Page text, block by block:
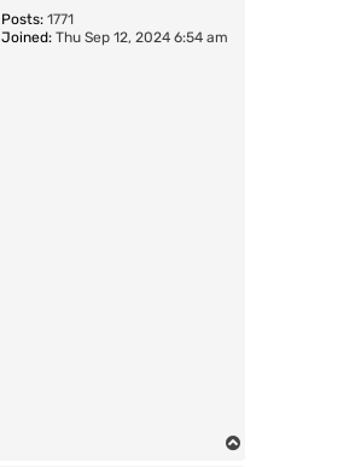
Posts: 1771
Joined: Thu Sep 12, 2024 6:54 am